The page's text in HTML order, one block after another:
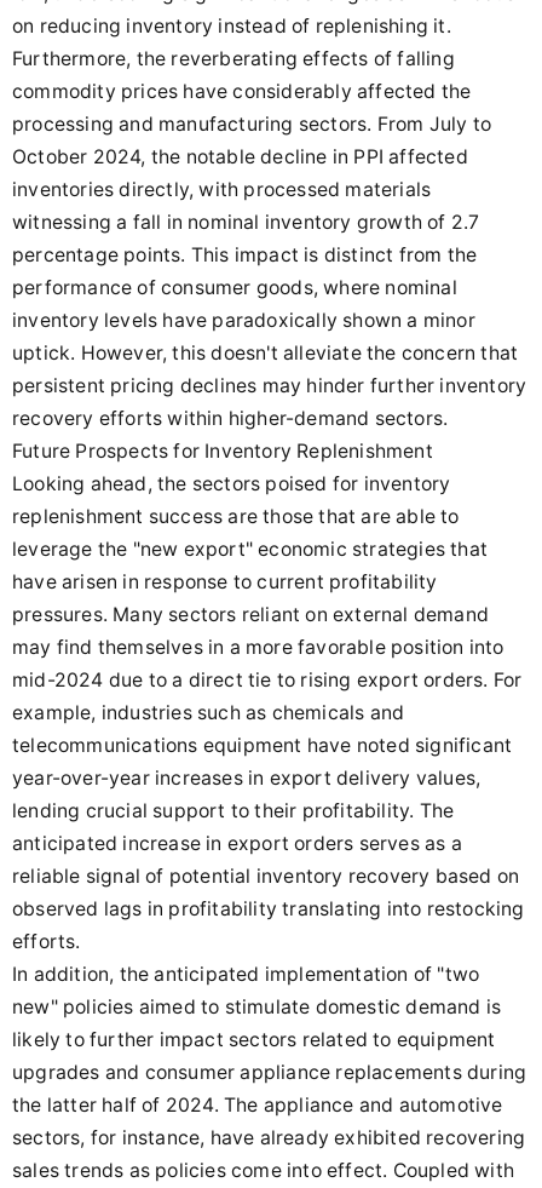
on reducing inventory instead of replenishing it.
Furthermore, the reverberating effects of falling
commodity prices have considerably affected the
processing and manufacturing sectors. From July to
October 2024, the notable decline in PPI affected
inventories directly, with processed materials
witnessing a fall in nominal inventory growth of 2.7
percentage points. This impact is distinct from the
performance of consumer goods, where nominal
inventory levels have paradoxically shown a minor
uptick. However, this doesn't alleviate the concern that
persistent pricing declines may hinder further inventory
recovery efforts within higher-demand sectors.
Future Prospects for Inventory Replenishment
Looking ahead, the sectors poised for inventory
replenishment success are those that are able to
leverage the "new export" economic strategies that
have arisen in response to current profitability
pressures. Many sectors reliant on external demand
may find themselves in a more favorable position into
mid-2024 due to a direct tie to rising export orders. For
example, industries such as chemicals and
telecommunications equipment have noted significant
year-over-year increases in export delivery values,
lending crucial support to their profitability. The
anticipated increase in export orders serves as a
reliable signal of potential inventory recovery based on
observed lags in profitability translating into restocking
efforts.
In addition, the anticipated implementation of "two
new" policies aimed to stimulate domestic demand is
likely to further impact sectors related to equipment
upgrades and consumer appliance replacements during
the latter half of 2024. The appliance and automotive
sectors, for instance, have already exhibited recovering
sales trends as policies come into effect. Coupled with